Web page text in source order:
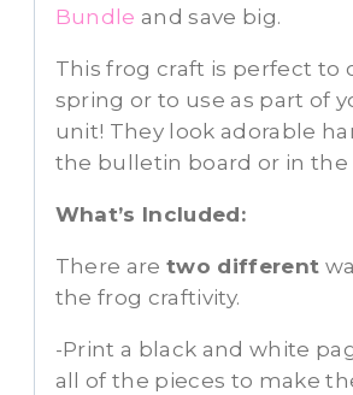
Bundle and save big.
This frog craft is perfect to
spring or to use as part of
unit! They look adorable
the bulletin board or in the
What’s Included:
There are two different
the frog craftivity.
-Print a black and white
all of the pieces to make